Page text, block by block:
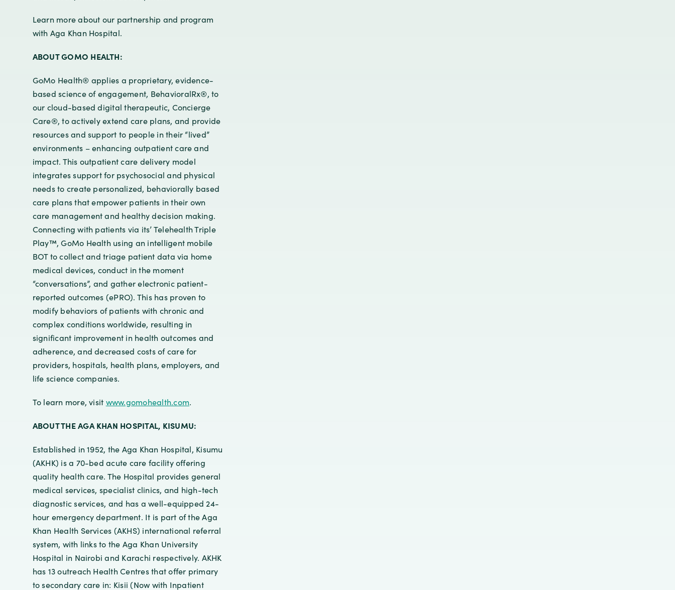
Learn more about our partnership and program
with Aga Khan Hospital.
ABOUT GOMO HEALTH:
GoMo Health® applies a proprietary, evidence-
based science of engagement, BehavioralRx®, to
our cloud-based digital therapeutic, Concierge
Care®, to actively extend care plans, and provide
resources and support to people in their “lived”
environments – enhancing outpatient care and
impact. This outpatient care delivery model
integrates support for psychosocial and physical
needs to create personalized, behaviorally based
care plans that empower patients in their own
care management and healthy decision making.
Connecting with patients via its’ Telehealth Triple
Play™, GoMo Health using an intelligent mobile
BOT to collect and triage patient data via home
medical devices, conduct in the moment
“conversations”, and gather electronic patient-
reported outcomes (ePRO). This has proven to
modify behaviors of patients with chronic and
complex conditions worldwide, resulting in
significant improvement in health outcomes and
adherence, and decreased costs of care for
providers, hospitals, health plans, employers, and
life science companies.
To learn more, visit www.gomohealth.com.
ABOUT THE AGA KHAN HOSPITAL, KISUMU:
Established in 1952, the Aga Khan Hospital, Kisumu
(AKHK) is a 70-bed acute care facility offering
quality health care. The Hospital provides general
medical services, specialist clinics, and high-tech
diagnostic services, and has a well-equipped 24-
hour emergency department. It is part of the Aga
Khan Health Services (AKHS) international referral
system, with links to the Aga Khan University
Hospital in Nairobi and Karachi respectively. AKHK
has 13 outreach Health Centres that offer primary
to secondary care in: Kisii (Now with Inpatient